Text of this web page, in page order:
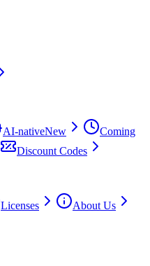
AI-nativeNew
Coming
Discount Codes
Licenses
About Us